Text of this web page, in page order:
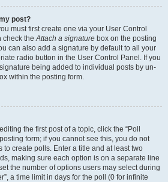
post?
must first create one via your User Control
check theAttach a signature box on the posting
can also add a signature by default to all your
radio button in the User Control Panel. If you
being added to individual posts by un-
within the posting form.
the first post of a topic, click the “Poll
form; if you cannot see this, you do not
to create polls. Enter a title and at least two
making sure each option is on a separate line
the number of options users may select during
a time limit in days for the poll (0 for infinite